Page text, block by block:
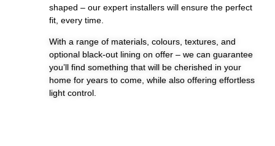
shaped – our expert installers will ensure the perfect
fit, every time.
With a range of materials, colours, textures, and
optional black-out lining on offer – we can guarantee
you’ll find something that will be cherished in your
home for years to come, while also offering effortless
light control.